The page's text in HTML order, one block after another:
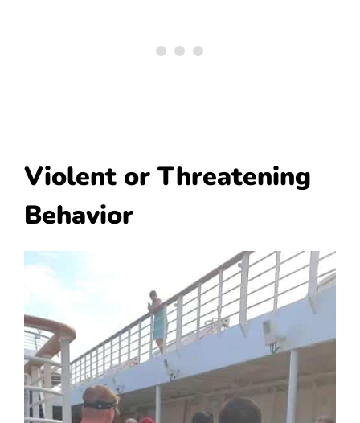
Violent or Threatening
Behavior